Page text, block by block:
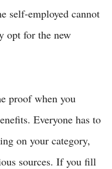
self-employed cannot
opt for the new
proof when you
Everyone has to
on your category,
sources. If you fill